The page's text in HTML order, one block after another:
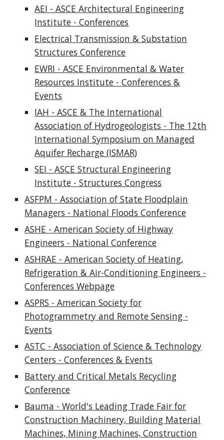
AEI - ASCE Architectural Engineering
Institute - Conferences
Electrical Transmission & Substation
Structures Conference
EWRI - ASCE Environmental & Water
Resources Institute - Conferences &
Events
IAH - ASCE & The International
Association of Hydrogeologists - The 12th
International Symposium on Managed
Aquifer Recharge (ISMAR)
SEI - ASCE Structural Engineering
Institute - Structures Congress
ASFPM - Association of State Floodplain
Managers - National Floods Conference
ASHE - American Society of Highway
Engineers - National Conference
ASHRAE - American Society of Heating,
Refrigeration & Air-Conditioning Engineers -
Conferences Webpage
ASPRS - American Society for
Photogrammetry and Remote Sensing -
Events
ASTC - Association of Science & Technology
Centers - Conferences & Events
Battery and Critical Metals Recycling
Conference
Bauma - World's Leading Trade Fair for
Construction Machinery, Building Material
Machines, Mining Machines, Construction